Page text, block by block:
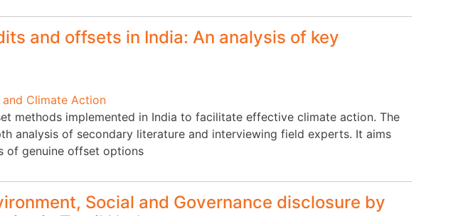
and offsets in India: An analysis of key
and Climate Action
methods implemented in India to facilitate effective climate action. The
analysis of secondary literature and interviewing field experts. It aims
of genuine offset options
Social and Governance disclosure by